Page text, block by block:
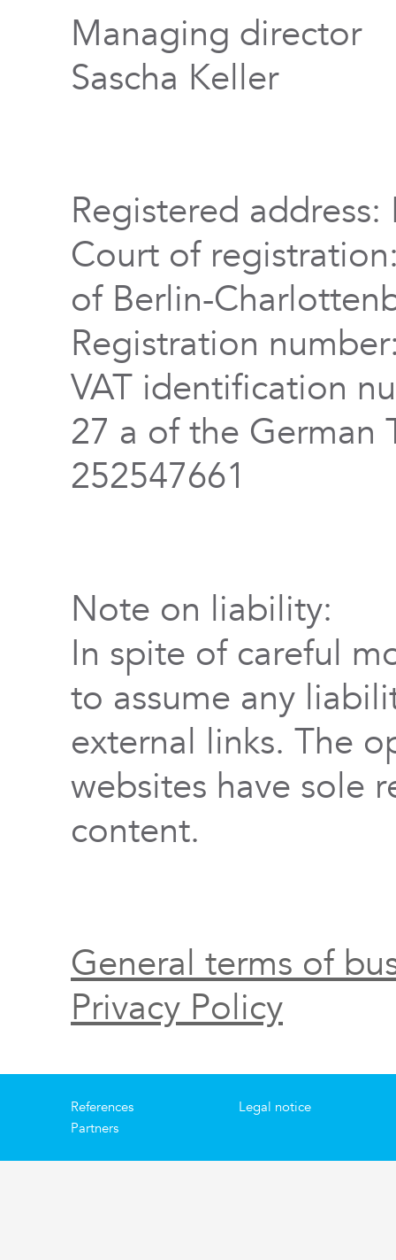
Managing director
Sascha Keller
Registered address:
Court of
of Berlin-
Registration
VAT identification
27 a of the German
252547661
Note on liability:
In spite of careful
to assume any
external links. The
websites have sole
content.
General terms of
Privacy Policy
References
Partners
Legal notice